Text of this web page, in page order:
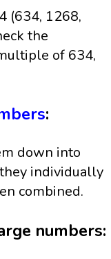
(634, 1268,
the
of 634,
:
down into
individually
combined.
numbers: